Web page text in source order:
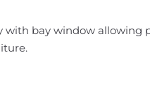
with bay window allowing